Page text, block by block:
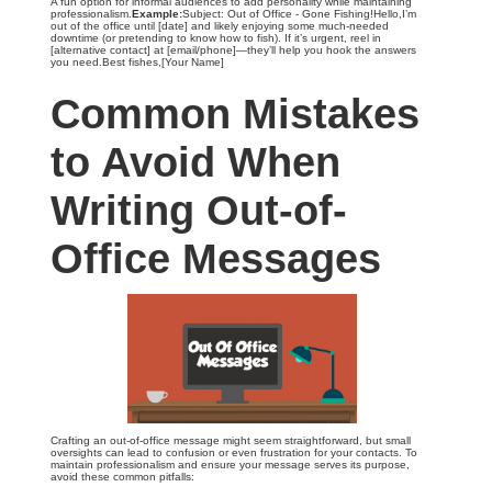
professionalism. Example:Subject: Out of Office - Gone Fishing!Hello,I’m
out of the office until [date] and likely enjoying some much-needed
downtime (or pretending to know how to fish). If it’s urgent, reel in
[alternative contact] at [email/phone]—they’ll help you hook the answers
you need.Best fishes,[Your Name]
Common Mistakes
to Avoid When
Writing Out-of-
Office Messages
Crafting an out-of-office message might seem straightforward, but small
oversights can lead to confusion or even frustration for your contacts. To
maintain professionalism and ensure your message serves its purpose,
avoid these common pitfalls: